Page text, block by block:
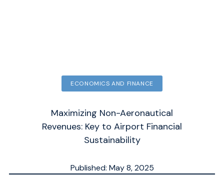
ECONOMICS AND FINANCE
Maximizing Non-Aeronautical
Revenues: Key to Airport Financial
Sustainability
Published: May 8, 2025